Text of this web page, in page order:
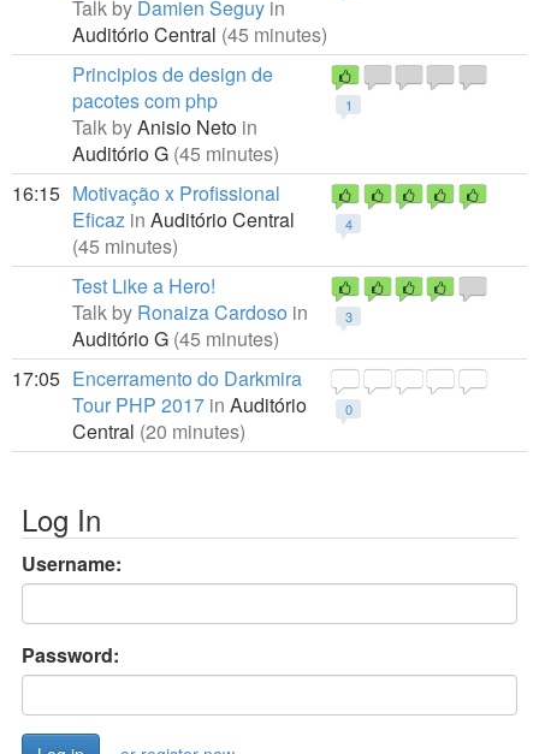
Talk by Damien Seguy in
Auditório Central (45 minutes)
1
Principios de design de
pacotes com php
Talk byAnisio Neto in
Auditório G (45 minutes)
16:15
4
Motivação x Profissional
Eficaz in Auditório Central
(45 minutes)
3
Test Like a Hero!
Talk by Ronaiza Cardoso in
Auditório G (45 minutes)
17:05
0
Encerramento do Darkmira
Tour PHP 2017 in Auditório
Central (20 minutes)
Log In
Username:
Password: